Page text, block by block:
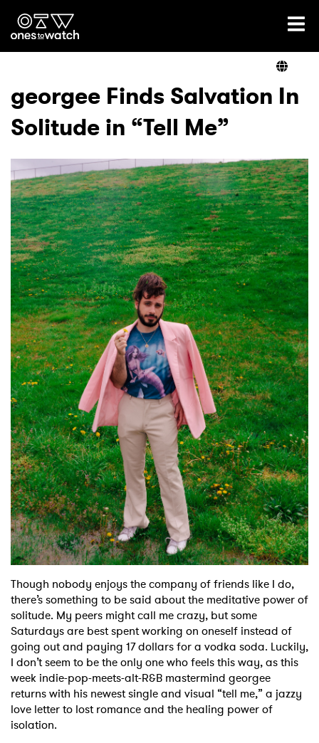
Ones2Watch Home
Genre
Read
Videos
Podcast
Shop
georgee Finds Salvation In
Solitude in “Tell Me”
Though nobody enjoys the company of friends like I do,
there’s something to be said about the meditative power of
solitude. My peers might call me crazy, but some
Saturdays are best spent working on oneself instead of
going out and paying 17 dollars for a vodka soda. Luckily,
I don’t seem to be the only one who feels this way, as this
week indie-pop-meets-alt-R&B mastermind georgee
returns with his newest single and visual “tell me,” a jazzy
love letter to lost romance and the healing power of
isolation.